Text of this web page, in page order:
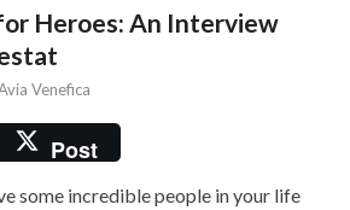
Heroes: An Interview
Venefica
Post
some incredible people in your life